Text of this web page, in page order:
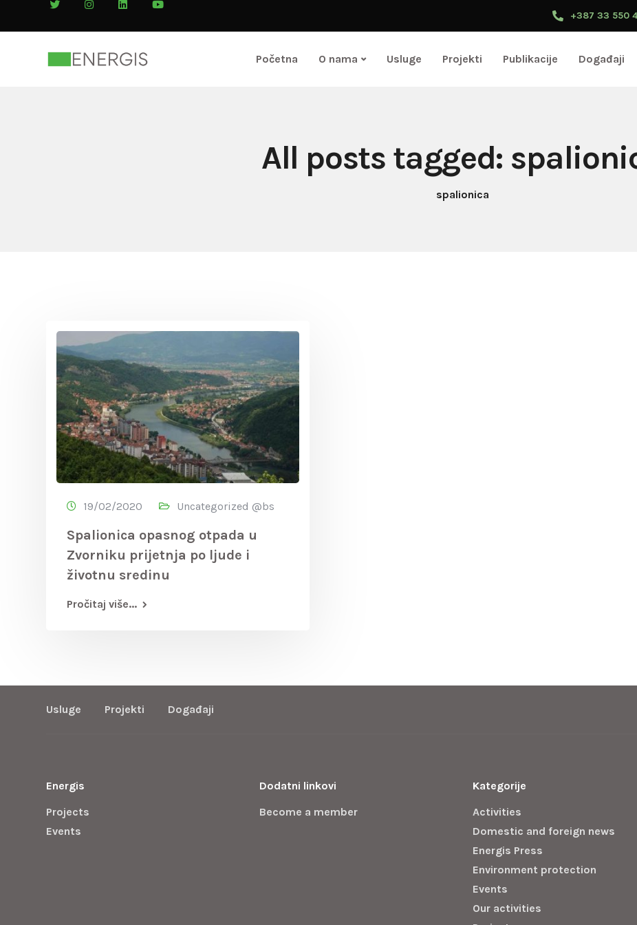
+387 33 550
Početna O nama Usluge Projekti Publikacije Događaji
All posts tagged:
spalionica
19/02/2020 Uncategorized @bs
Spalionica opasnog otpada u
Zvorniku prijetnja po ljude i
životnu sredinu
Pročitaj više...
Usluge Projekti Događaji
Energis
Projects
Events
Dodatni linkovi
Become a member
Kategorije
Activities
Domestic and foreign news
Energis Press
Environment protection
Events
Our activities